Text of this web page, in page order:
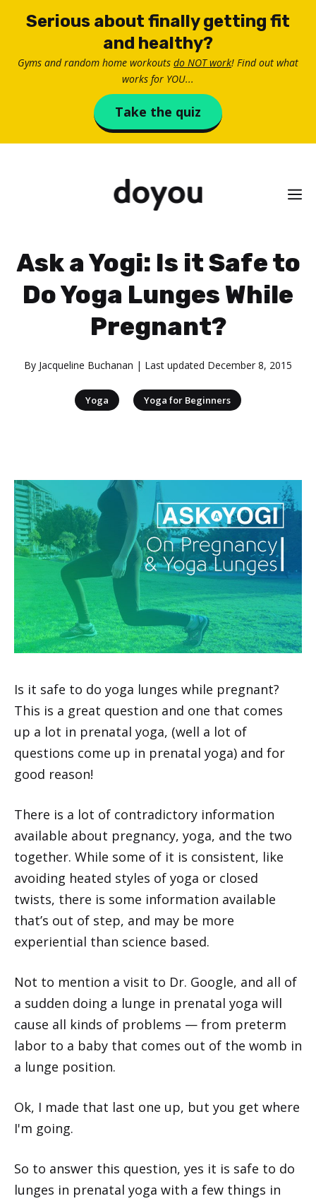
Serious about finally getting fit
and healthy?
Gyms and random home workouts do NOT work! Find out what
works for YOU...
Take the quiz
Ask a Yogi: Is it Safe to
Do Yoga Lunges While
Pregnant?
By Jacqueline Buchanan | Last updated December 8, 2015
Yoga Yoga for Beginners
Is it safe to do yoga lunges while pregnant?
This is a great question and one that comes
up a lot in prenatal yoga, (well a lot of
questions come up in prenatal yoga) and for
good reason!
There is a lot of contradictory information
available about pregnancy, yoga, and the two
together. While some of it is consistent, like
avoiding heated styles of yoga or closed
twists, there is some information available
that’s out of step, and may be more
experiential than science based.
Not to mention a visit to Dr. Google, and all of
a sudden doing a lunge in prenatal yoga will
cause all kinds of problems — from preterm
labor to a baby that comes out of the womb in
a lunge position.
Ok, I made that last one up, but you get where
I'm going.
So to answer this question, yes it is safe to do
lunges in prenatal yoga with a few things in